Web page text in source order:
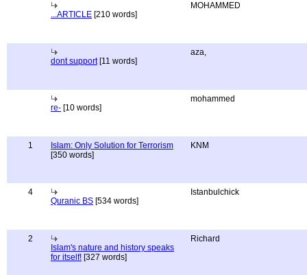
...ARTICLE [210 words]
MOHAMMED
dont support[11 words]
aza,
re- [10 words]
mohammed
1
Islam: Only Solution for Terrorism
[350 words]
KNM
4
Quranic BS [534 words]
Istanbulchick
2
Islam's nature and history speaks
for itself! [327 words]
Richard